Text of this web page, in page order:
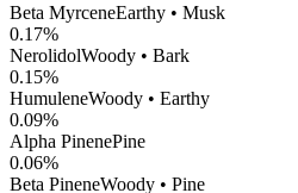
Beta MyrceneEarthy • Musk
0.17%
NerolidolWoody • Bark
0.15%
HumuleneWoody • Earthy
0.09%
Alpha PinenePine
0.06%
Beta PineneWoody • Pine